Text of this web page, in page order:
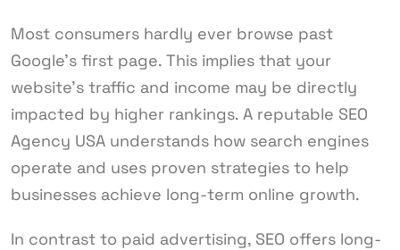
Most consumers hardly ever browse past
Google’s first page. This implies that your
website’s traffic and income may be directly
impacted by higher rankings. A reputable SEO
Agency USA understands how search engines
operate and uses proven strategies to help
businesses achieve long-term online growth.
In contrast to paid advertising, SEO offers long-